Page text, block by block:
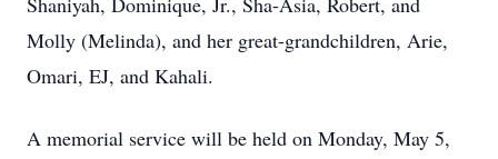
Molly (Melinda), and her great-grandchildren, Arie,
Omari, EJ, and Kahali.
A memorial service will be held on Monday, May 5,